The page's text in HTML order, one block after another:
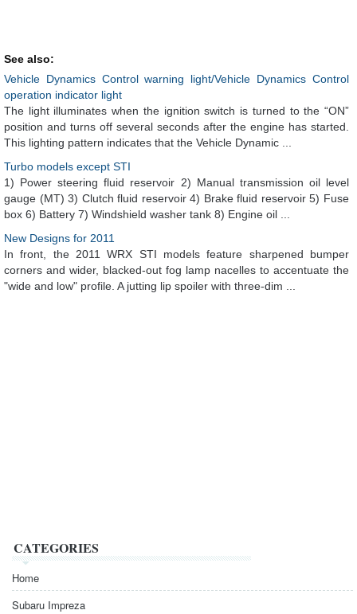
See also:
Vehicle Dynamics Control warning light/Vehicle Dynamics Control
operation indicator light
The light illuminates when the ignition switch is turned to the “ON”
position and turns off several seconds after the engine has started.
This lighting pattern indicates that the Vehicle Dynamic ...
Turbo models except STI
1) Power steering fluid reservoir 2) Manual transmission oil level
gauge (MT) 3) Clutch fluid reservoir 4) Brake fluid reservoir 5) Fuse
box 6) Battery 7) Windshield washer tank 8) Engine oil ...
New Designs for 2011
In front, the 2011 WRX STI models feature sharpened bumper
corners and wider, blacked-out fog lamp nacelles to accentuate the
"wide and low" profile. A jutting lip spoiler with three-dim ...
CATEGORIES
Home
Subaru Impreza